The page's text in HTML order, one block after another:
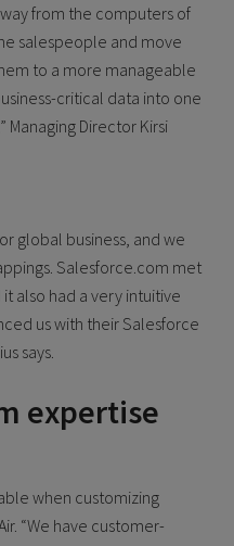
from the computers of
salespeople and move
to a more manageable
critical data into one
Director Kirsi
global business, and we
Salesforce.com met
also had a very intuitive
us with their Salesforce
says.
expertise
when customizing
“We have customer-